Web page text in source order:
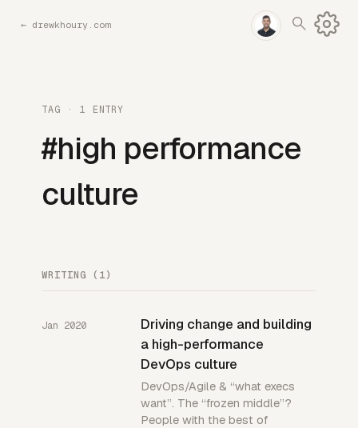
← drewkhoury.com
TAG · 1 ENTRY
#high performance
culture
WRITING (1)
Jan 2020
Driving change and building
a high-performance
DevOps culture
DevOps/Agile & “what execs
want”. The “frozen middle”?
People with the best of